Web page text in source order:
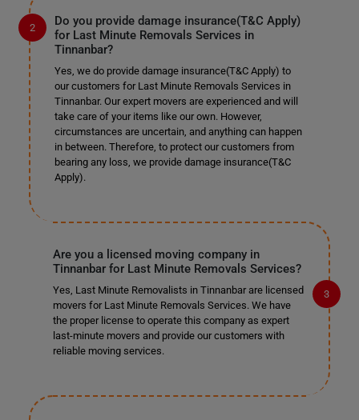
Do you provide damage insurance(T&C Apply)
for Last Minute Removals Services in
Tinnanbar?
Yes, we do provide damage insurance(T&C Apply) to
our customers for Last Minute Removals Services in
Tinnanbar. Our expert movers are experienced and will
take care of your items like our own. However,
circumstances are uncertain, and anything can happen
in between. Therefore, to protect our customers from
bearing any loss, we provide damage insurance(T&C
Apply).
Are you a licensed moving company in
Tinnanbar for Last Minute Removals Services?
Yes, Last Minute Removalists in Tinnanbar are licensed
movers for Last Minute Removals Services. We have
the proper license to operate this company as expert
last-minute movers and provide our customers with
reliable moving services.